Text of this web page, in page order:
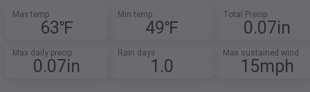
Max temp
63℉
Min temp
49℉
Total Precip
0.07in
Max daily precip
0.07in
Rain days
1.0
Max sustained wind
15mph